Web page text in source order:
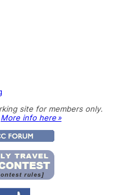
site for members only.
More info here »